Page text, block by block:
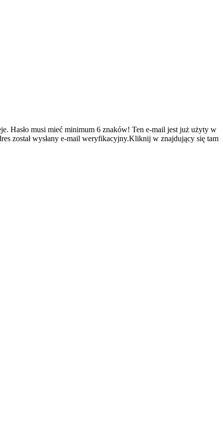
Hasło musi mieć minimum 6 znaków! Ten e-mail jest już użyty w
został wysłany e-mail weryfikacyjny.Kliknij w znajdujący się tam